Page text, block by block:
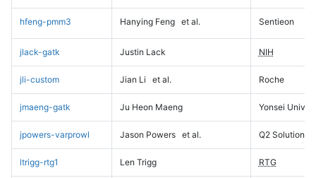
hfeng-pmm3 Hanying Feng et al. Sentieon
jlack-gatk Justin Lack NIH
jli-custom Jian Li et al. Roche
jmaeng-gatk Ju Heon Maeng Yonsei
jpowers-varprowl Jason Powers et al. Q2 Solutions
ltrigg-rtg1 Len Trigg RTG